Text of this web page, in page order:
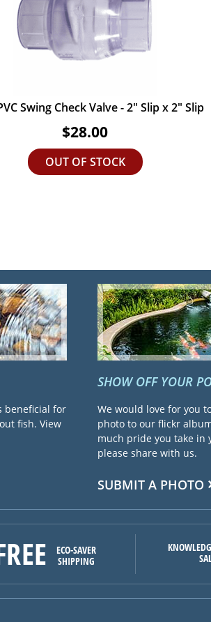
Swing Check Valve - 2" Slip x 2" Slip
$28.00
OUT OF STOCK
beneficial for
fish. View
SHOW OFF YOUR
We would love for you
photo to our flickr
much pride you take in
please share with us.
SUBMIT A PHOTO
ECO-SAVER
SHIPPING